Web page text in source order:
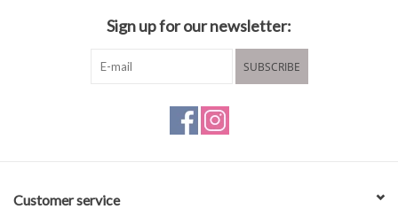
Sign up for our newsletter:
SUBSCRIBE
Customer service